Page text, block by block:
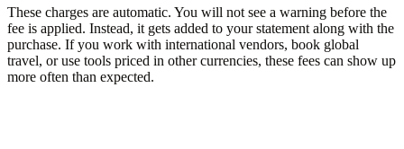
These charges are automatic. You will not see a warning before the
fee is applied. Instead, it gets added to your statement along with the
purchase. If you work with international vendors, book global
travel, or use tools priced in other currencies, these fees can show up
more often than expected.